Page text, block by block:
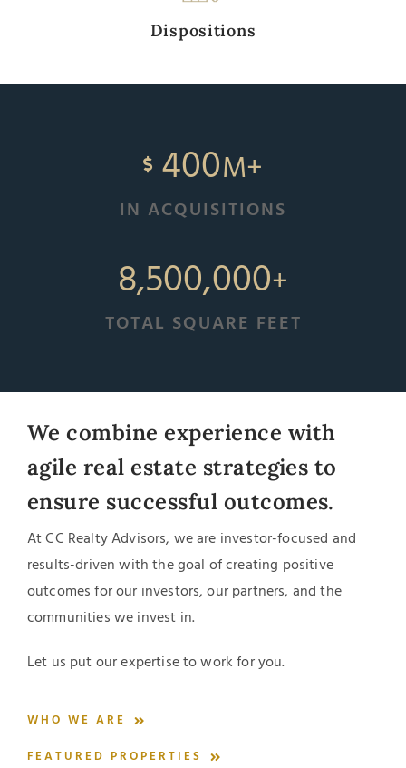
Dispositions
400M+
IN ACQUISITIONS
8,500,000+
TOTAL SQUARE FEET
We combine experience with
agile real estate strategies to
ensure successful outcomes.
At CC Realty Advisors, we are investor-focused and
results-driven with the goal of creating positive
outcomes for our investors, our partners, and the
communities we invest in.
Let us put our expertise to work for you.
WHO WE ARE
FEATURED PROPERTIES